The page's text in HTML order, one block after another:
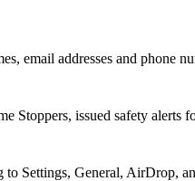
email addresses and phone
Stoppers, issued safety alerts
Settings, General, AirDrop,